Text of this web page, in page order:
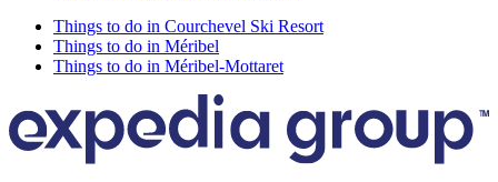
Things to do in Courchevel Ski Resort
Things to do in Méribel
Things to do in Méribel-Mottaret